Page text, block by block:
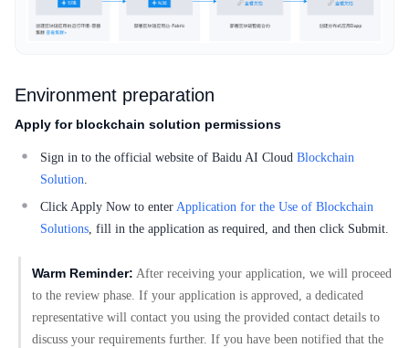
Environment preparation
Apply for blockchain solution permissions
Sign in to the official website of Baidu AI Cloud Blockchain
Solution.
Click Apply Now to enter Application for the Use of Blockchain
Solutions, fill in the application as required, and then click Submit.
Warm Reminder: After receiving your application, we will proceed
to the review phase. If your application is approved, a dedicated
representative will contact you using the provided contact details to
discuss your requirements further. If you have been notified that the